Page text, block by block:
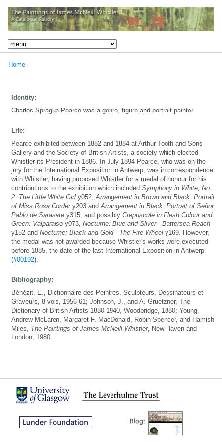
Home
Identity:
Charles Sprague Pearce was a genre, figure and portrait painter.
Life:
Pearce exhibited between 1882 and 1884 at Arthur Tooth and Sons
Gallery and the Society of British Artists, a society which elected
Whistler its President in 1886. In July 1894 Pearce, who was on the
jury for the International Exposition in Antwerp, was in correspondence
with Whistler, having proposed Whistler for a medal of honour for his
contributions to the exhibition which included Symphony in White, No.
2: The Little White Girl y052, Arrangement in Brown and Black: Portrait
of Miss Rosa Cordery203 and Arrangement in Black: Portrait of Señor
Pablo de Sarasate y315, and possibly Crepuscule in Flesh Colour and
Green: Valparaiso y073, Nocturne: Blue and Silver - Battersea Reach
y152 and Nocturne: Black and Gold - The Fire Wheel y169. However,
the medal was not awarded because Whistler's works were executed
before 1885, the date of the last International Exposition in Antwerp
(#00192).
Bibliography:
Bénézit, E., Dictionnaire des Peintres, Sculpteurs, Dessinateurs et
Graveurs, 8 vols, 1956-61; Johnson, J., and A. Gruetzner, The
Dictionary of British Artists 1880-1940, Woodbridge, 1880; Young,
Andrew McLaren, Margaret F. MacDonald, Robin Spencer, and Hamish
Miles, The Paintings of James McNeill Whistler, New Haven and
London, 1980 .